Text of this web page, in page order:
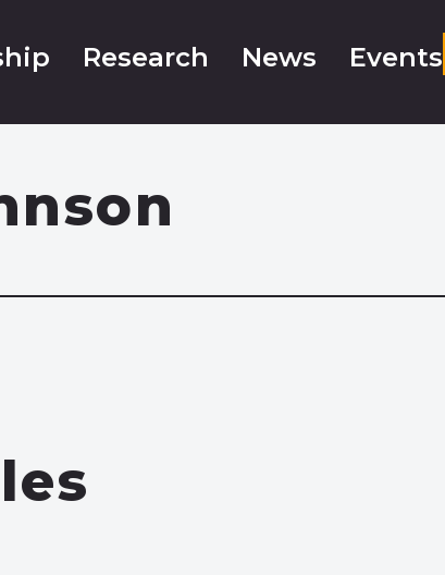
Research News Events